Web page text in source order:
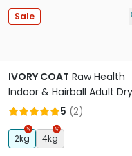
Sale
IVORY COAT Raw Health
Indoor & Hairball Adult Dry
Cat Food
5 (2)
2kg 4kg